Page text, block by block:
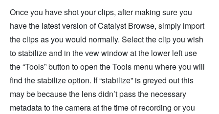
Once you have shot your clips, after making sure you
have the latest version of Catalyst Browse, simply import
the clips as you would normally. Select the clip you wish
to stabilize and in the vew window at the lower left use
the “Tools” button to open the Tools menu where you will
find the stabilize option. If “stabilize” is greyed out this
may be because the lens didn’t pass the necessary
metadata to the camera at the time of recording or you